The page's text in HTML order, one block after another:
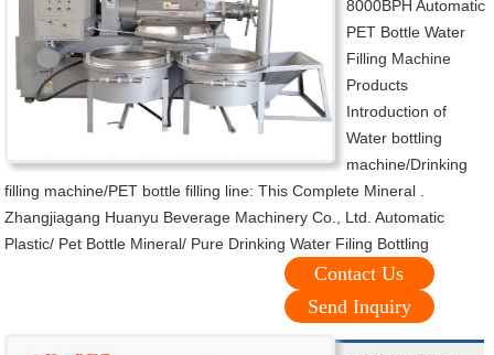
8000BPH Automatic
PET Bottle Water
Filling Machine
Products
Introduction of
Water bottling
machine/Drinking
filling machine/PET bottle filling line: This Complete Mineral .
Zhangjiagang Huanyu Beverage Machinery Co., Ltd. Automatic
Plastic/ Pet Bottle Mineral/ Pure Drinking Water Filing Bottling
Contact Us
Send Inquiry